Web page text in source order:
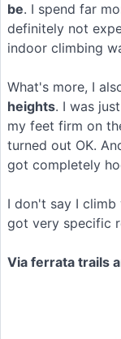
be. I spend far
definitely not
indoor climbing
What's more, I
heights. I was
my feet firm on
turned out OK.
got completely
I don't say I climb
got very specific
Via ferrata trails